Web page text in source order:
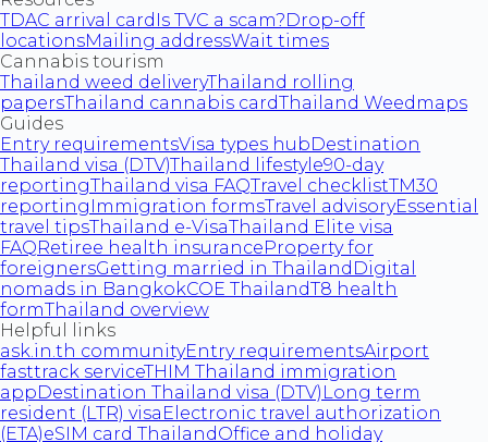
TDAC arrival card Is TVC a scam?Drop-off
locationsMailing addressWait times
Cannabis tourism
Thailand weed deliveryThailand rolling
papersThailand cannabis cardThailand Weedmaps
Guides
Entry requirementsVisa types hubDestination
Thailand visa (DTV)Thailand lifestyle90-day
reportingThailand visa FAQTravel checklistTM30
reporting Immigration formsTravel advisoryEssential
travel tipsThailand e-VisaThailand Elite visa
FAQRetiree health insuranceProperty for
foreignersGetting married in Thailand Digital
nomads in BangkokCOE ThailandT8 health
formThailand overview
Helpful links
ask.in.th communityEntry requirementsAirport
fasttrack serviceTHIM Thailand immigration
appDestination Thailand visa (DTV) Long term
resident (LTR) visa Electronic travel authorization
(ETA)eSIM card ThailandOffice and holiday